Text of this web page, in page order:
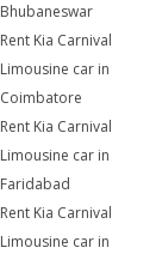
Bhubaneswar
Rent Kia Carnival
Limousine car in
Coimbatore
Rent Kia Carnival
Limousine car in
Faridabad
Rent Kia Carnival
Limousine car in